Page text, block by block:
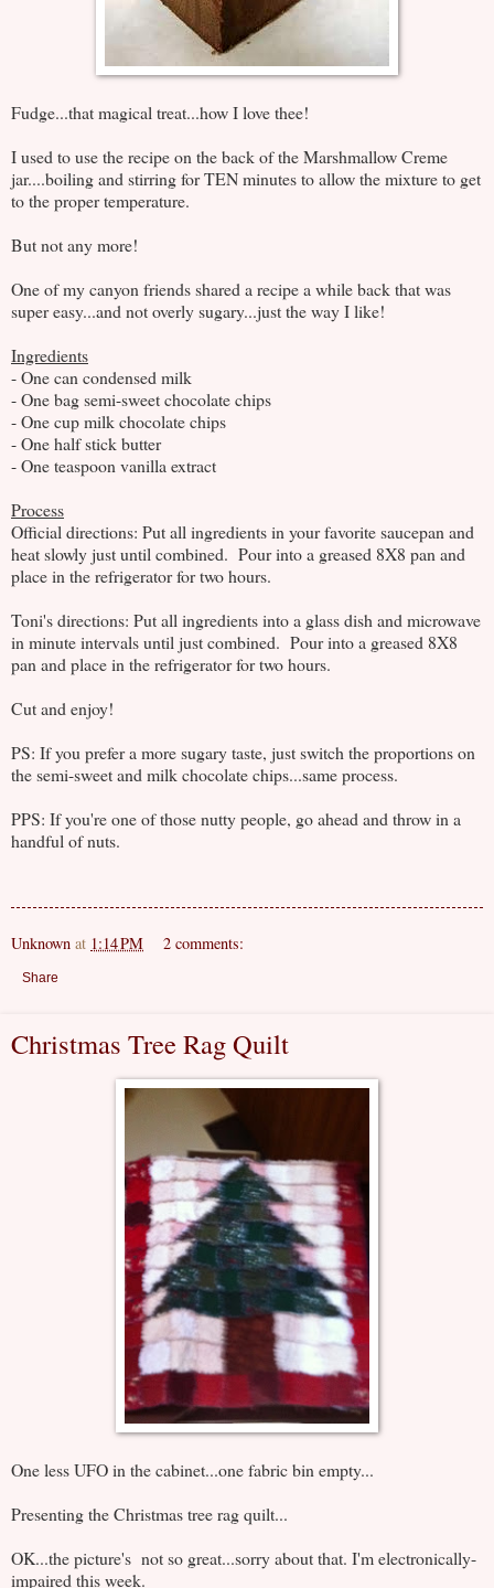
Fudge...that magical treat...how I love thee!
I used to use the recipe on the back of the Marshmallow Creme
jar....boiling and stirring for TEN minutes to allow the mixture to get
to the proper temperature.
But not any more!
One of my canyon friends shared a recipe a while back that was
super easy...and not overly sugary...just the way I like!
Ingredients
- One can condensed milk
- One bag semi-sweet chocolate chips
- One cup milk chocolate chips
- One half stick butter
- One teaspoon vanilla extract
Process
Official directions: Put all ingredients in your favorite saucepan and
heat slowly just until combined. Pour into a greased 8X8 pan and
place in the refrigerator for two hours.
Toni's directions: Put all ingredients into a glass dish and microwave
in minute intervals until just combined. Pour into a greased 8X8
pan and place in the refrigerator for two hours.
Cut and enjoy!
PS: If you prefer a more sugary taste, just switch the proportions on
the semi-sweet and milk chocolate chips...same process.
PPS: If you're one of those nutty people, go ahead and throw in a
handful of nuts.
Unknown at 1:14 PM 2 comments:
Share
Christmas Tree Rag Quilt
One less UFO in the cabinet...one fabric bin empty...
Presenting the Christmas tree rag quilt...
OK...the picture's not so great...sorry about that. I'm electronically-
impaired this week.